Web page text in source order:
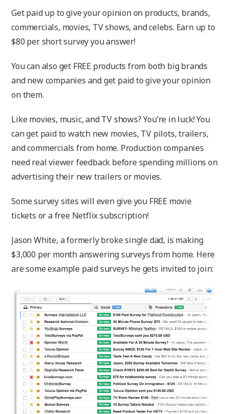
Get paid up to give your opinion on products, brands,
commercials, movies, TV shows, and celebs. Earn up to
$80 per short survey you answer!
You can also get FREE products from both big brands
and new companies and get paid to give your opinion
on them.
Like movies, music, and TV shows? You’re in luck! You
can get paid to watch new movies, TV pilots, trailers,
and commercials from home. Production companies
need real viewer feedback before spending millions on
advertising their new trailers or movies.
Some survey sites will even give you FREE movie
tickets or a free Netflix subscription!
Jason White, a formerly broke single dad, is making
$3,000 per month answering surveys from home. Here
are some example paid surveys he gets invited to join: